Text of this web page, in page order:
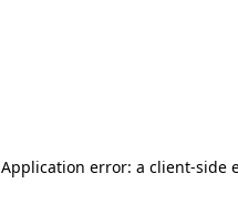
Application error: a client-side